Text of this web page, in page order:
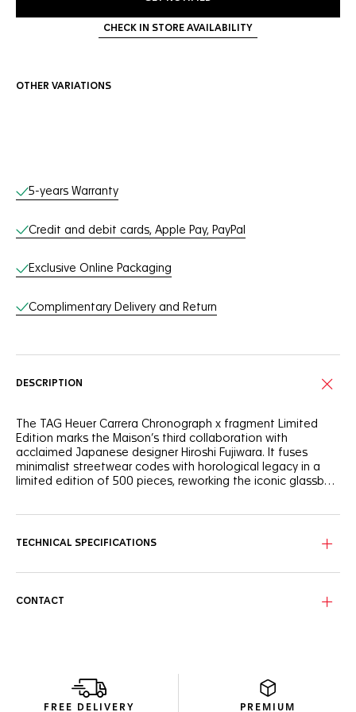
CHECK IN STORE AVAILABILITY
OTHER VARIATIONS
Online Services
5-years Warranty
Credit and debit cards, Apple Pay, PayPal
Exclusive Online Packaging
Complimentary Delivery and Return
DESCRIPTION
The TAG Heuer Carrera Chronograph x fragment Limited
Edition marks the Maison’s third collaboration with
acclaimed Japanese designer Hiroshi Fujiwara. It fuses
minimalist streetwear codes with horological legacy in a
limited edition of 500 pieces, reworking the iconic glassbox
logo appears subtly in the 1 and 11 date numerals on the
The 39mm steel case houses the in-house Calibre TH20-
Victory Wreath symbol—a nod to Jack Heuer’s emblem of
racing success.
TECHNICAL SPECIFICATIONS
CONTACT
FREE DELIVERY
PREMIUM